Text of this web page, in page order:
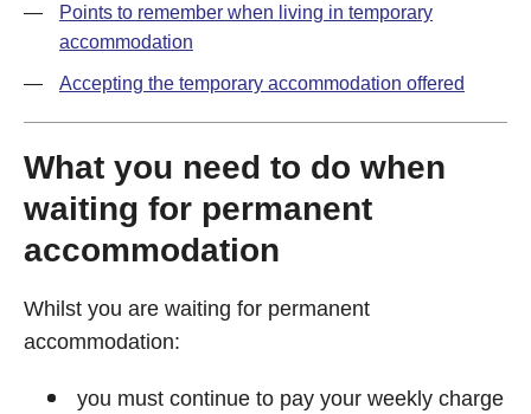
Points to remember when living in temporary
accommodation
Accepting the temporary accommodation offered
What you need to do when
waiting for permanent
accommodation
Whilst you are waiting for permanent
accommodation:
you must continue to pay your weekly charge